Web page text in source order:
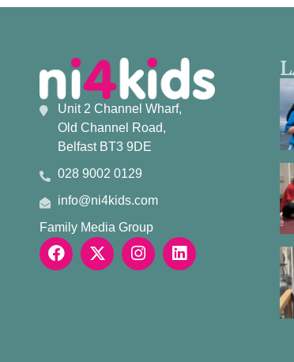
Unit 2 Channel Wharf,
Old Channel Road,
Belfast BT3 9DE
028 9002 0129
info@ni4kids.com
Family Media Group